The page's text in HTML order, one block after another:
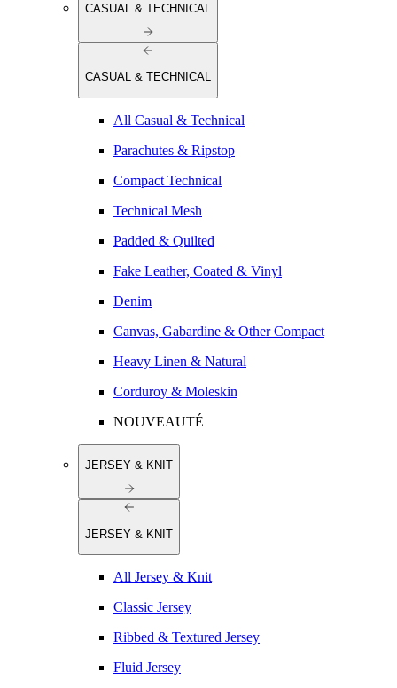
CASUAL & TECHNICAL
CASUAL & TECHNICAL
All Casual & Technical
Parachutes & Ripstop
Compact Technical
Technical Mesh
Padded & Quilted
Fake Leather, Coated & Vinyl
Denim
Canvas, Gabardine & Other Compact
Heavy Linen & Natural
Corduroy & Moleskin
NOUVEAUTÉ
JERSEY & KNIT
JERSEY & KNIT
All Jersey & Knit
Classic Jersey
Ribbed & Textured Jersey
Fluid Jersey